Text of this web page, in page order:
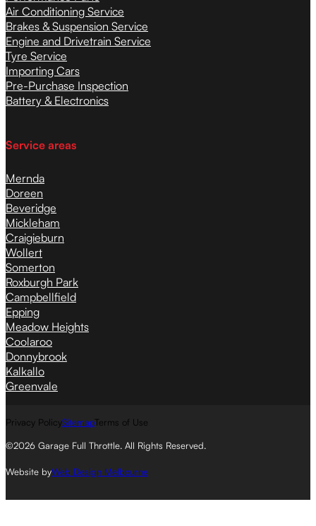
Air Conditioning Service
Brakes & Suspension Service
Engine and Drivetrain Service
Tyre Service
Importing Cars
Pre-Purchase Inspection
Battery & Electronics
Service areas
Mernda
Doreen
Beveridge
Mickleham
Craigieburn
Wollert
Somerton
Roxburgh Park
Campbellfield
Epping
Meadow Heights
Coolaroo
Donnybrook
Kalkallo
Greenvale
Privacy PolicySitemapTerms of Use
©2026 Garage Full Throttle. All Rights Reserved.
Website byWeb Design Melbourne